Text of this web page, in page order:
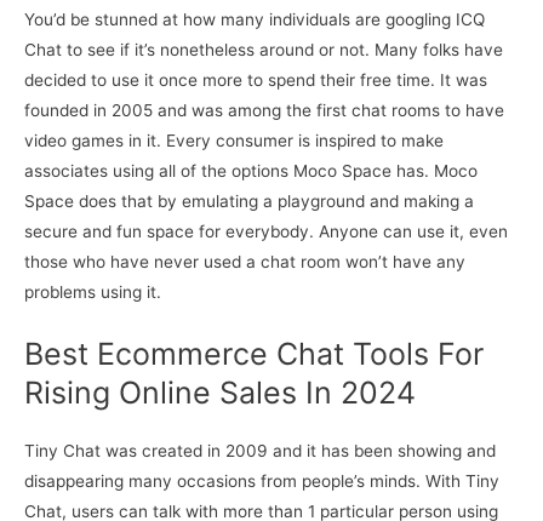
You’d be stunned at how many individuals are googling ICQ
Chat to see if it’s nonetheless around or not. Many folks have
decided to use it once more to spend their free time. It was
founded in 2005 and was among the first chat rooms to have
video games in it. Every consumer is inspired to make
associates using all of the options Moco Space has. Moco
Space does that by emulating a playground and making a
secure and fun space for everybody. Anyone can use it, even
those who have never used a chat room won’t have any
problems using it.
Best Ecommerce Chat Tools For
Rising Online Sales In 2024
Tiny Chat was created in 2009 and it has been showing and
disappearing many occasions from people’s minds. With Tiny
Chat, users can talk with more than 1 particular person using